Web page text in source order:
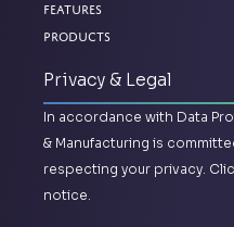
Features
Products
Privacy & Legal
In accordance with Data
& Manufacturing is
respecting your privacy.
notice.